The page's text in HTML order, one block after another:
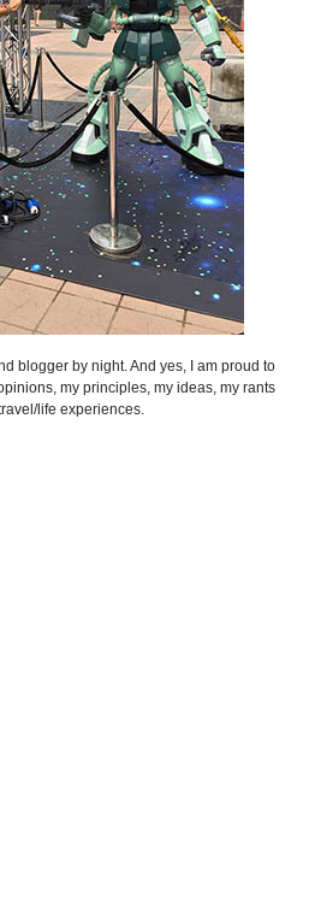
blogger by night. And yes, I am proud to
my principles, my ideas, my rants
life experiences.